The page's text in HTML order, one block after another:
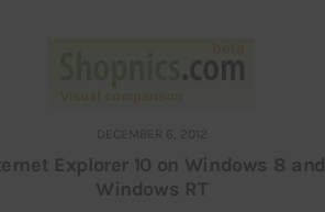
DECEMBER 6, 2012
Explorer 10 on Windows 8 and
Windows RT